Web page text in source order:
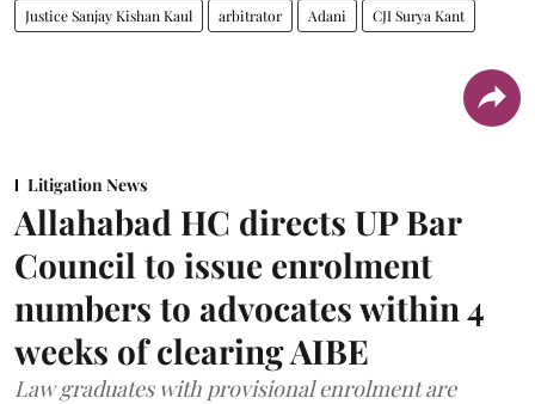
Justice Sanjay Kishan Kaul arbitrator Adani CJI Surya Kant
Litigation News
Allahabad HC directs UP Bar
Council to issue enrolment
numbers to advocates within 4
weeks of clearing AIBE
Law graduates with provisional enrolment are